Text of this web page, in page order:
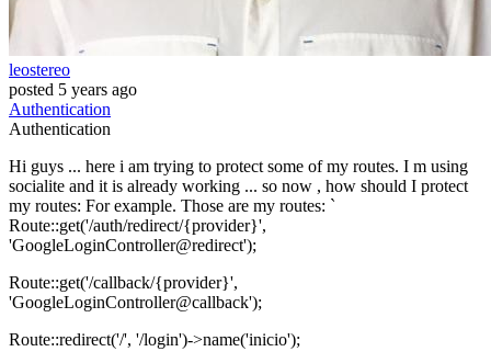
leostereo
posted 5 years ago
Authentication
Authentication
Hi guys ... here i am trying to protect some of my routes. I m using
socialite and it is already working ... so now , how should I protect
my routes: For example. Those are my routes: `
Route::get('/auth/redirect/{provider}',
'GoogleLoginController@redirect');
Route::get('/callback/{provider}',
'GoogleLoginController@callback');
Route::redirect('/', '/login')->name('inicio');